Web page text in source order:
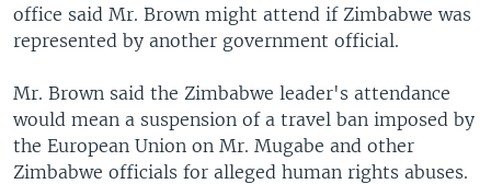
office said Mr. Brown might attend if Zimbabwe was
represented by another government official.
Mr. Brown said the Zimbabwe leader's attendance
would mean a suspension of a travel ban imposed by
the European Union on Mr. Mugabe and other
Zimbabwe officials for alleged human rights abuses.